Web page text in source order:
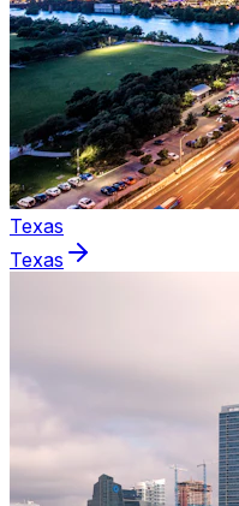
Texas
Texas